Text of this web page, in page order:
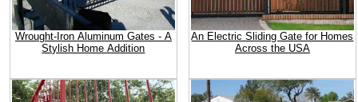
Wrought-Iron Aluminum Gates - A
Stylish Home Addition
An Electric Sliding Gate for Homes
Across the USA